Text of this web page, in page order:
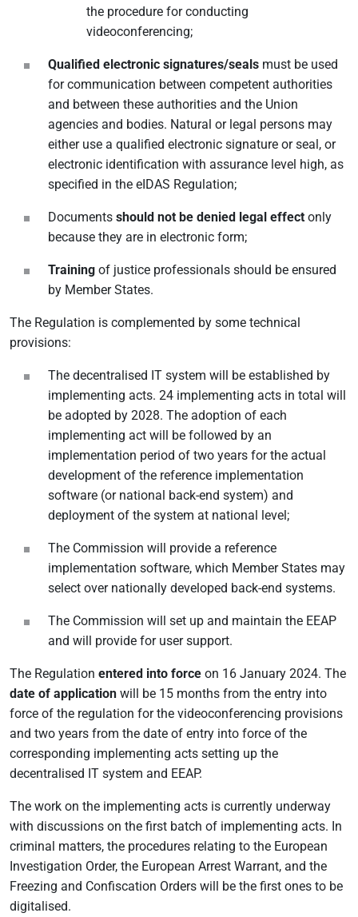
the procedure for conducting
videoconferencing;
Qualified electronic signatures/seals must be used
for communication between competent authorities
and between these authorities and the Union
agencies and bodies. Natural or legal persons may
either use a qualified electronic signature or seal, or
electronic identification with assurance level high, as
specified in the eIDAS Regulation;
Documents should not be denied legal effect only
because they are in electronic form;
Training of justice professionals should be ensured
by Member States.
The Regulation is complemented by some technical
provisions:
The decentralised IT system will be established by
implementing acts. 24 implementing acts in total will
be adopted by 2028. The adoption of each
implementing act will be followed by an
implementation period of two years for the actual
development of the reference implementation
software (or national back-end system) and
deployment of the system at national level;
The Commission will provide a reference
implementation software, which Member States may
select over nationally developed back-end systems.
The Commission will set up and maintain the EEAP
and will provide for user support.
The Regulation entered into force on 16 January 2024. The
date of application will be 15 months from the entry into
force of the regulation for the videoconferencing provisions
and two years from the date of entry into force of the
corresponding implementing acts setting up the
decentralised IT system and EEAP.
The work on the implementing acts is currently underway
with discussions on the first batch of implementing acts. In
criminal matters, the procedures relating to the European
Investigation Order, the European Arrest Warrant, and the
Freezing and Confiscation Orders will be the first ones to be
digitalised.